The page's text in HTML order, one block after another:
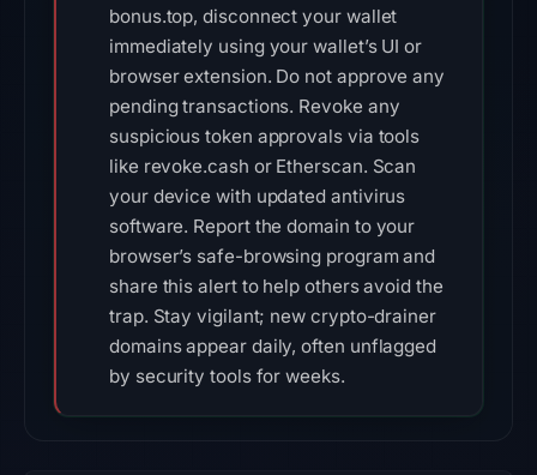
bonus.top, disconnect your wallet
immediately using your wallet’s UI or
browser extension. Do not approve any
pending transactions. Revoke any
suspicious token approvals via tools
like revoke.cash or Etherscan. Scan
your device with updated antivirus
software. Report the domain to your
browser’s safe-browsing program and
share this alert to help others avoid the
trap. Stay vigilant; new crypto-drainer
domains appear daily, often unflagged
by security tools for weeks.